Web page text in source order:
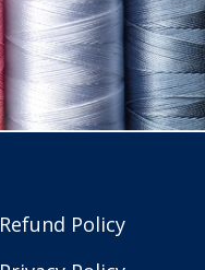
Refund Policy